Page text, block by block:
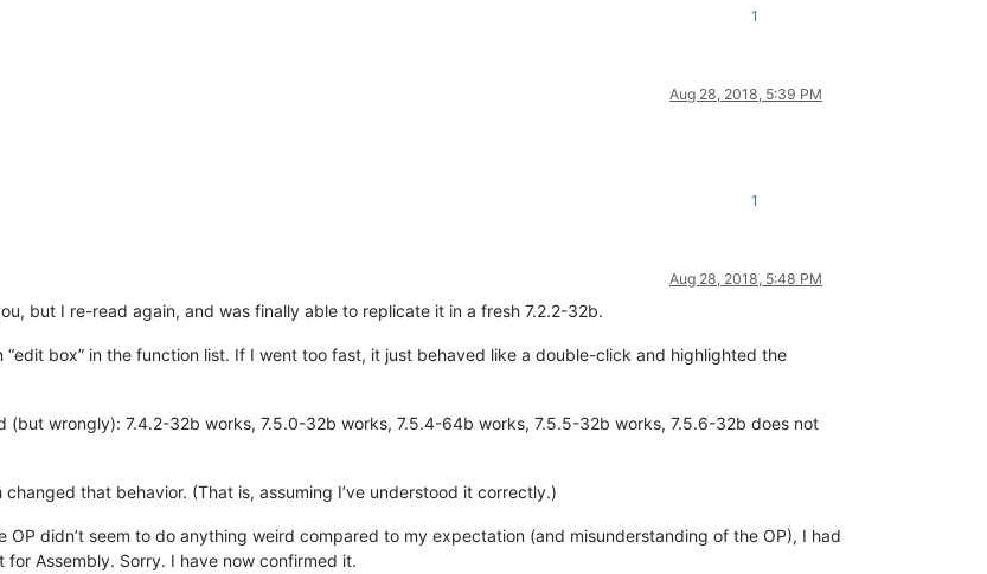
1
Aug 28, 2018, 5:39 PM
1
Aug 28, 2018, 5:48 PM
but I re-read again, and was finally able to replicate it in a fresh 7.2.2-32b.
box” in the function list. If I went too fast, it just behaved like a double-click and highlighted the
(but wrongly): 7.4.2-32b works, 7.5.0-32b works, 7.5.4-64b works, 7.5.5-32b works, 7.5.6-32b does not
that behavior. (That is, assuming I’ve understood it correctly.)
didn’t seem to do anything weird compared to my expectation (and misunderstanding of the OP), I had
Assembly. Sorry. I have now confirmed it.